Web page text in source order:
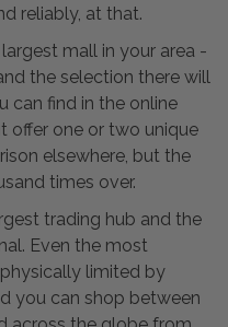
reliably, at that.
mall in your area -
the selection there will
can find in the online
offer one or two unique
elsewhere, but the
times over.
trading hub and the
Even the most
limited by
you can shop between